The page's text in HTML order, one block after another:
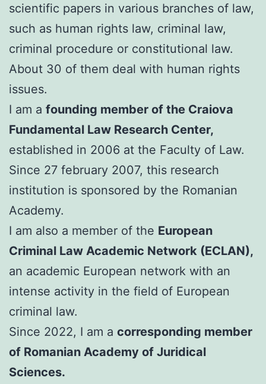
scientific papers in various branches of law,
such as human rights law, criminal law,
criminal procedure or constitutional law.
About 30 of them deal with human rights
issues.
I am a founding member of the Craiova
Fundamental Law Research Center,
established in 2006 at the Faculty of Law.
Since 27 february 2007, this research
institution is sponsored by the Romanian
Academy.
I am also a member of the European
Criminal Law Academic Network (ECLAN),
an academic European network with an
intense activity in the field of European
criminal law.
Since 2022, I am a corresponding member
of Romanian Academy of Juridical
Sciences.